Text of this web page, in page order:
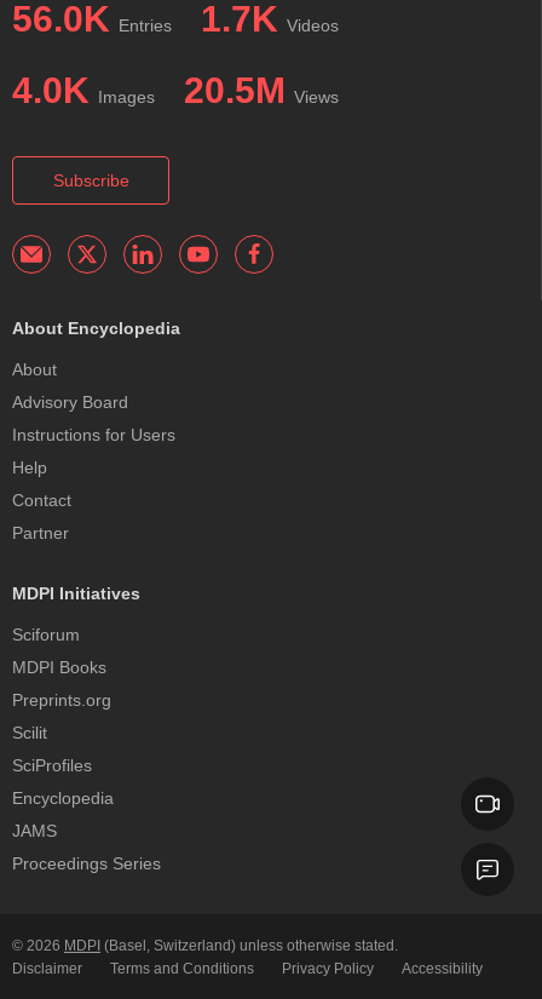
56.0K Entries 1.7K Videos
4.0K Images 20.5M Views
Subscribe
About Encyclopedia
About
Advisory Board
Instructions for Users
Help
Contact
Partner
MDPI Initiatives
Sciforum
MDPI Books
Preprints.org
Scilit
SciProfiles
Encyclopedia
JAMS
Proceedings Series
© 2026 MDPI (Basel, Switzerland) unless otherwise stated.
Disclaimer
Terms and Conditions Privacy Policy Accessibility